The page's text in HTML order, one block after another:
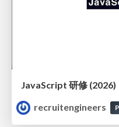
JavaScript 研修 (2026)
recruitengineers